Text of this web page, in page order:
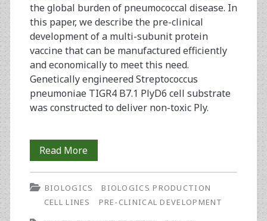
the global burden of pneumococcal disease. In
this paper, we describe the pre-clinical
development of a multi-subunit protein
vaccine that can be manufactured efficiently
and economically to meet this need.
Genetically engineered Streptococcus
pneumoniae TIGR4 B7.1 PlyD6 cell substrate
was constructed to deliver non-toxic Ply.
Read MoreNext
Generation
Vaccines:
BIOLOGICS
BIOLOGICS PRODUCTION
CELL LINES
PRE-CLINICAL DEVELOPMENT